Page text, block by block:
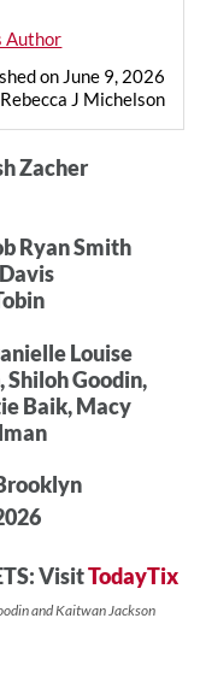
Author
on June 9, 2026
J Michelson
Zacher
Ryan Smith
Louise
Shiloh Goodin,
Baik, Macy
VisitTodayTix
and Kaitwan Jackson